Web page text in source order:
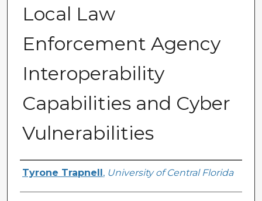
Local Law
Enforcement Agency
Interoperability
Capabilities and Cyber
Vulnerabilities
Author
Tyrone Trapnell , University of Central Florida